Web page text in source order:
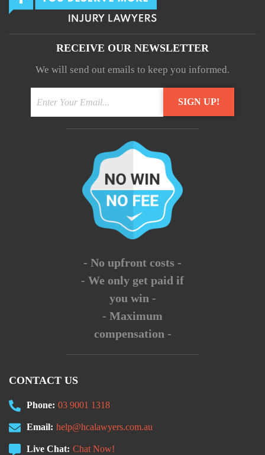
RECEIVE OUR NEWSLETTER
We will send out emails to keep you informed.
- No upfront costs -
- We only get paid if
you win -
- Maximum
compensation -
CONTACT US
Phone: 03 9001 1318
Email: help@hcalawyers.com.au
Live Chat: Chat Now!